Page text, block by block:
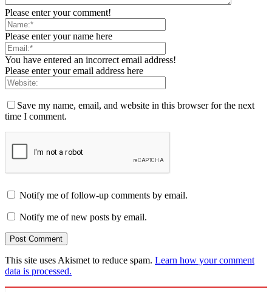
Please enter your comment!
Please enter your name here
You have entered an incorrect email address!
Please enter your email address here
Save my name, email, and website in this browser for the next
time I comment.
Notify me of follow-up comments by email.
Notify me of new posts by email.
This site uses Akismet to reduce spam. Learn how your comment
data is processed.